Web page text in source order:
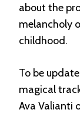
about the
melancholy
childhood.
To be
magical
Ava Valianti